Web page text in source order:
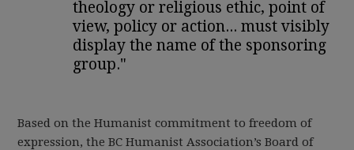
theology or religious ethic, point of
view, policy or action... must visibly
display the name of the sponsoring
group."
Based on the Humanist commitment to freedom of
expression, the BC Humanist Association’s Board of